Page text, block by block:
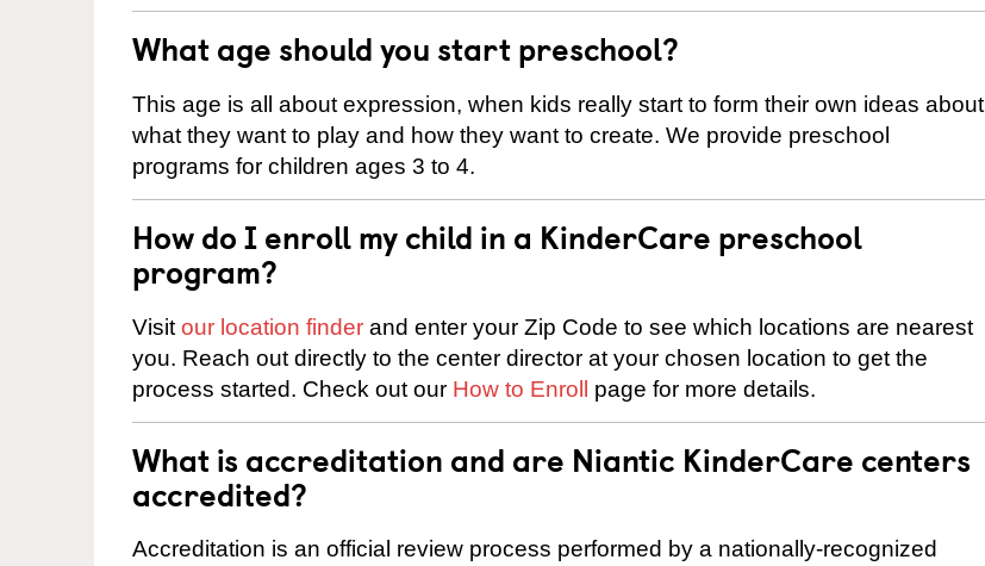
What age should you start preschool?
This age is all about expression, when kids really start to form their own ideas about
what they want to play and how they want to create. We provide preschool
programs for children ages 3 to 4.
How do I enroll my child in a KinderCare preschool
program?
Visit our location finder and enter your Zip Code to see which locations are nearest
you. Reach out directly to the center director at your chosen location to get the
process started. Check out our How to Enroll page for more details.
What is accreditation and are Niantic KinderCare centers
accredited?
Accreditation is an official review process performed by a nationally-recognized